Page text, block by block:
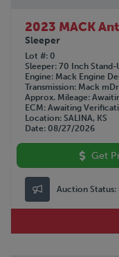
2023 MACK
Sleeper
Lot # 0
Sleeper 70 Inch Stand-
Engine Mack Engine
Transmission Mack
Approx. Mileage
ECM Awaiting
Location SALINA, KS
Date 08/27/2026
Get
Auction Status: